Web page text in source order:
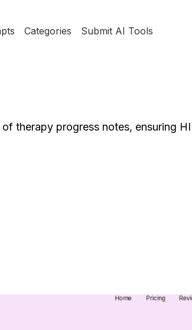
Categories Submit AI Tools
therapy progress notes, ensuring